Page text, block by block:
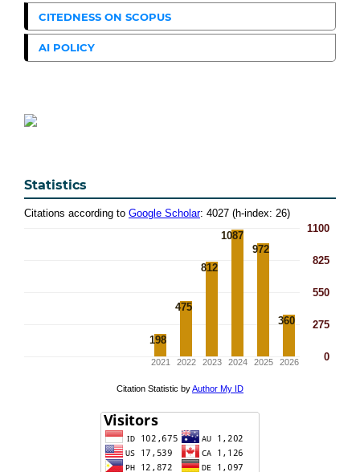
CITEDNESS ON SCOPUS
AI POLICY
Statistics